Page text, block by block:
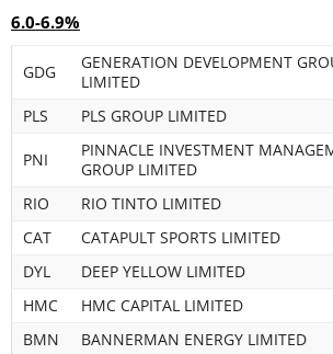
6.0-6.9%
GDG
GENERATION DEVELOPMENT
LIMITED
PLS PLS GROUP LIMITED
PNI
PINNACLE INVESTMENT
GROUP LIMITED
RIO RIO TINTO LIMITED
CAT
CATAPULT SPORTS LIMITED
DYL
DEEP YELLOW LIMITED
HMC
HMC CAPITAL LIMITED
BMN
BANNERMAN ENERGY LIMITED